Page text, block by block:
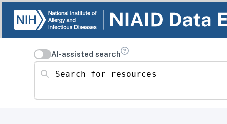
AI-assisted search
Search for resources